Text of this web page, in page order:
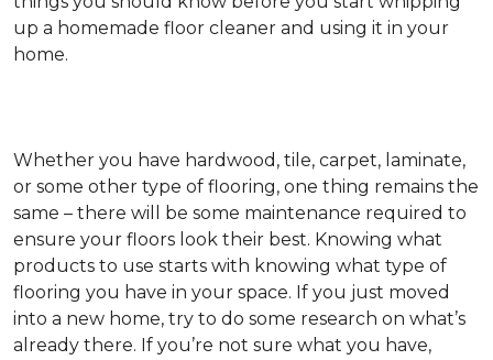
up a homemade floor cleaner and using it in your
home.
Whether you have hardwood, tile, carpet, laminate,
or some other type of flooring, one thing remains the
same – there will be some maintenance required to
ensure your floors look their best. Knowing what
products to use starts with knowing what type of
flooring you have in your space. If you just moved
into a new home, try to do some research on what’s
already there. If you’re not sure what you have,